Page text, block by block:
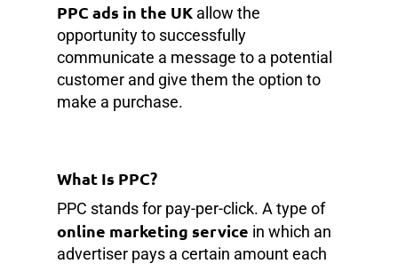
PPC ads in the UK allow the
opportunity to successfully
communicate a message to a potential
customer and give them the option to
make a purchase.
What Is PPC?
PPC stands for pay-per-click. A type of
online marketing service in which an
advertiser pays a certain amount each